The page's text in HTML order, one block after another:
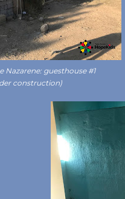
Nazarene: guesthouse #1
construction)